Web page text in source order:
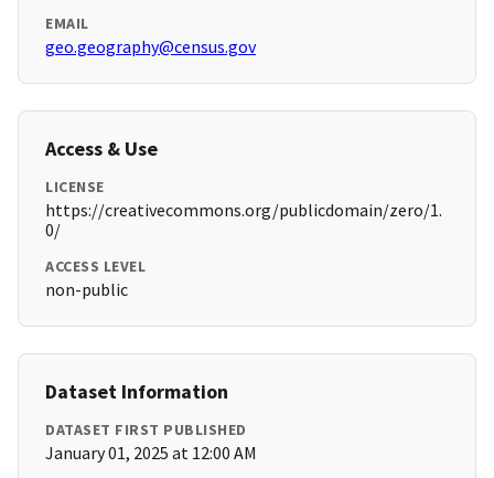
EMAIL
geo.geography@census.gov
Access & Use
LICENSE
https://creativecommons.org/publicdomain/zero/1.
0/
ACCESS LEVEL
non-public
Dataset Information
DATASET FIRST PUBLISHED
January 01, 2025 at 12:00 AM